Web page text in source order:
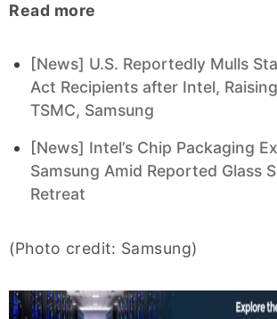
Read more
[News] U.S. Reportedly Mulls
Act Recipients after Intel,
TSMC, Samsung
[News] Intel’s Chip Packaging
Samsung Amid Reported Glass
Retreat
(Photo credit: Samsung)